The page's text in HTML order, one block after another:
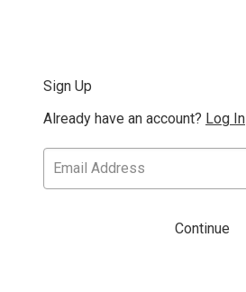
Sign Up
Already have an account? Log In
Continue